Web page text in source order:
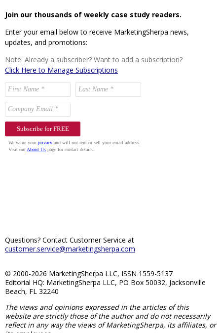
Join our thousands of weekly case study readers.
Enter your email below to receive MarketingSherpa news,
updates, and promotions:
Note: Already a subscriber? Want to add a subscription?
Click Here to Manage Subscriptions
Questions? Contact Customer Service at
customer.service@marketingsherpa.com
© 2000-2026 MarketingSherpa LLC, ISSN 1559-5137
Editorial HQ: MarketingSherpa LLC, PO Box 50032, Jacksonville
Beach, FL 32240
The views and opinions expressed in the articles of this
website are strictly those of the author and do not necessarily
reflect in any way the views of MarketingSherpa, its affiliates, or